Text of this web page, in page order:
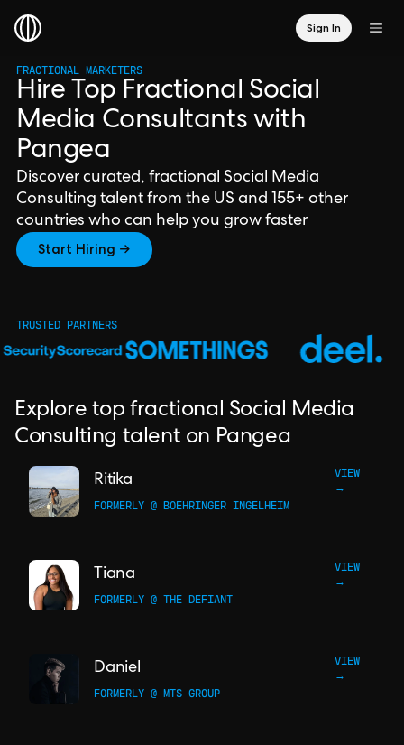
Sign In
FRACTIONAL MARKETERS
Hire Top Fractional Social
Media Consultants with
Pangea
Discover curated, fractional Social Media
Consulting talent from the US and 155+ other
countries who can help you grow faster
Start Hiring →
TRUSTED PARTNERS
Explore top fractional Social Media
Consulting talent on Pangea
Ritika
VIEW
→
FORMERLY @ BOEHRINGER INGELHEIM
Tiana
VIEW
→
FORMERLY @ THE DEFIANT
Daniel
VIEW
→
FORMERLY @ MTS GROUP